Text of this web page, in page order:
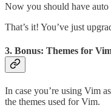
Now you should have
That’s it! You’ve just
3. Bonus: Themes for
In case you’re using Vim
the themes used for Vim.